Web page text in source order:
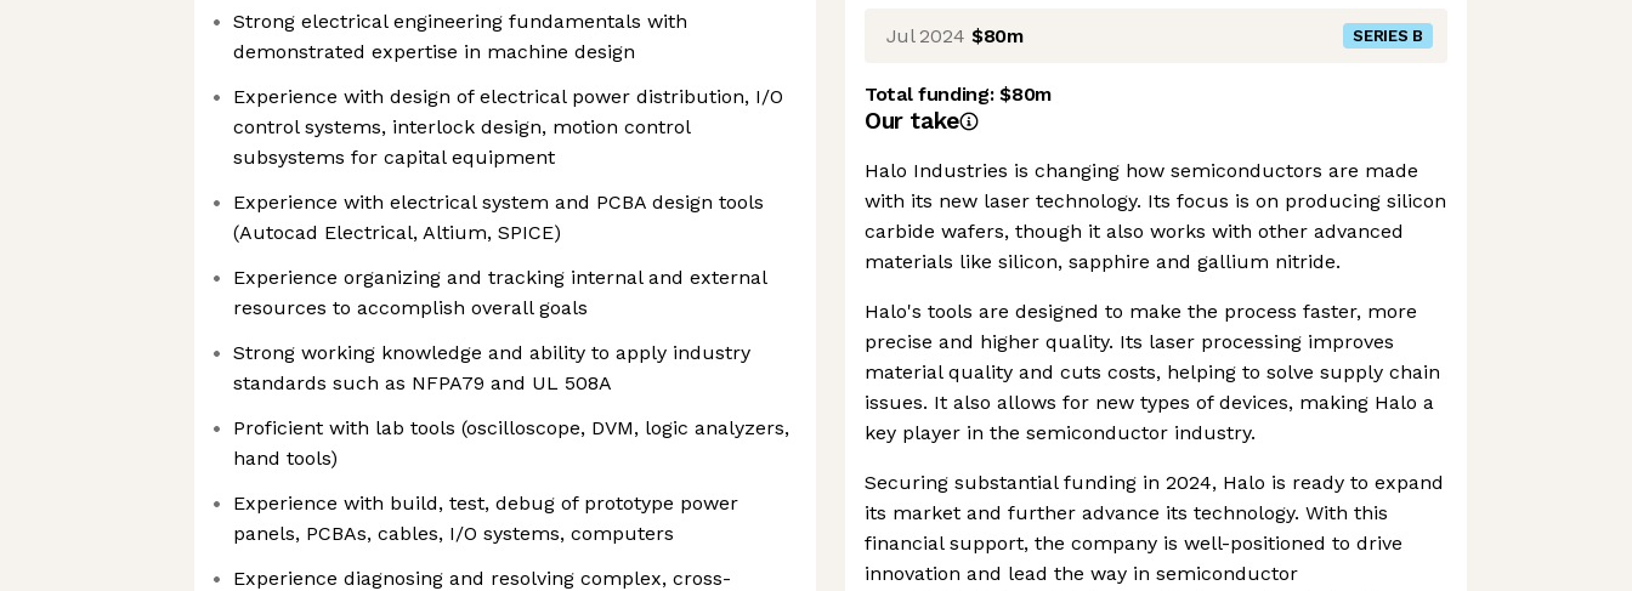
Strong electrical engineering fundamentals with
demonstrated expertise in machine design
Experience with design of electrical power distribution, I/O
control systems, interlock design, motion control
subsystems for capital equipment
Experience with electrical system and PCBA design tools
(Autocad Electrical, Altium, SPICE)
Experience organizing and tracking internal and external
resources to accomplish overall goals
Strong working knowledge and ability to apply industry
standards such as NFPA79 and UL 508A
Proficient with lab tools (oscilloscope, DVM, logic analyzers,
hand tools)
Experience with build, test, debug of prototype power
panels, PCBAs, cables, I/O systems, computers
Experience diagnosing and resolving complex, cross-
Jul 2024 $80m SERIES B
Total funding:$80m
Our take
Halo Industries is changing how semiconductors are made
with its new laser technology. Its focus is on producing silicon
carbide wafers, though it also works with other advanced
materials like silicon, sapphire and gallium nitride.
Halo's tools are designed to make the process faster, more
precise and higher quality. Its laser processing improves
material quality and cuts costs, helping to solve supply chain
issues. It also allows for new types of devices, making Halo a
key player in the semiconductor industry.
Securing substantial funding in 2024, Halo is ready to expand
its market and further advance its technology. With this
financial support, the company is well-positioned to drive
innovation and lead the way in semiconductor